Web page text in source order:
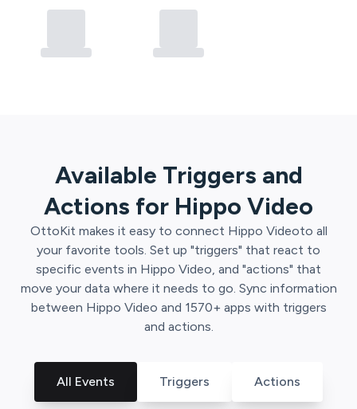
Available Triggers and
Actions for Hippo Video
OttoKit makes it easy to connect Hippo Videoto all
your favorite tools. Set up "triggers" that react to
specific events in Hippo Video, and "actions" that
move your data where it needs to go. Sync information
between Hippo Video and 1570+ apps with triggers
and actions.
All Events Triggers Actions